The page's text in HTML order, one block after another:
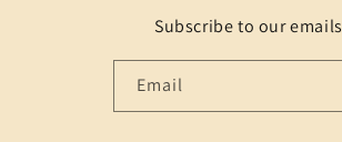
Subscribe to our emails
Email